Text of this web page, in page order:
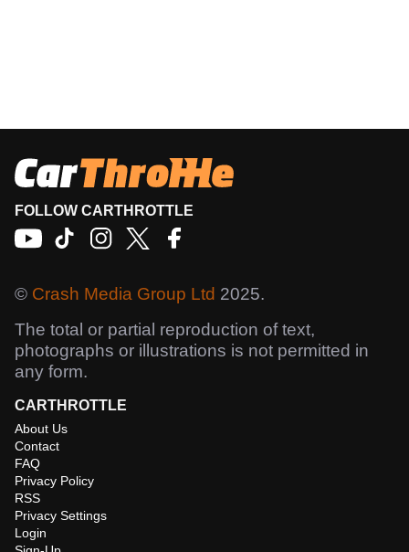
FOLLOW CARTHROTTLE
© Crash Media Group Ltd 2025.
The total or partial reproduction of text,
photographs or illustrations is not permitted in
any form.
CARTHROTTLE
About Us
Contact
FAQ
Privacy Policy
RSS
Privacy Settings
Login